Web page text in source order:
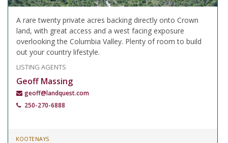
A rare twenty private acres backing directly onto Crown
land, with great access and a west facing exposure
overlooking the Columbia Valley. Plenty of room to build
out your country lifestyle.
LISTING AGENTS
Geoff Massing
geoff@landquest.com
250-270-6888
KOOTENAYS